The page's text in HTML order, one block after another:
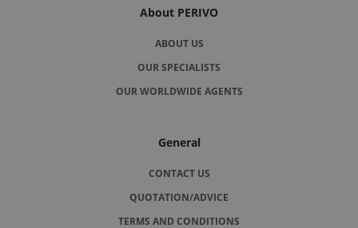
About PERIVO
ABOUT US
OUR SPECIALISTS
OUR WORLDWIDE AGENTS
General
CONTACT US
QUOTATION/ADVICE
TERMS AND CONDITIONS